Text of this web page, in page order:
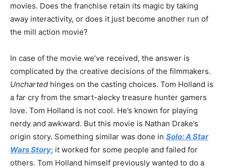
movies. Does the franchise retain its magic by taking
away interactivity, or does it just become another run of
the mill action movie?
In case of the movie we’ve received, the answer is
complicated by the creative decisions of the filmmakers.
Uncharted hinges on the casting choices. Tom Holland is
a far cry from the smart-alecky treasure hunter gamers
love. Tom Holland is not cool. He’s known for playing
nerdy and awkward. But this movie is Nathan Drake’s
origin story. Something similar was done in Solo: A Star
Wars Story; it worked for some people and failed for
others. Tom Holland himself previously wanted to do a